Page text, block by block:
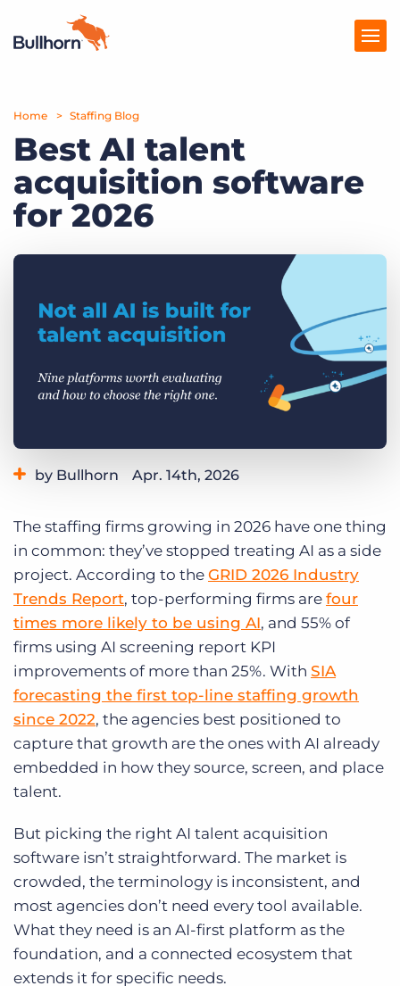
Products
Pricing
Resources
Home Staffing Blog
Best AI talent
acquisition software
for 2026
by Bullhorn Apr. 14th, 2026
Tips, Tricks, and How-Tos
The staffing firms growing in 2026 have one thing
in common: they’ve stopped treating AI as a side
project. According to the GRID 2026 Industry
Trends Report, top-performing firms are four
times more likely to be using AI, and 55% of
firms using AI screening report KPI
improvements of more than 25%. With SIA
forecasting the first top-line staffing growth
since 2022, the agencies best positioned to
capture that growth are the ones with AI already
embedded in how they source, screen, and place
talent.
But picking the right AI talent acquisition
software isn’t straightforward. The market is
crowded, the terminology is inconsistent, and
most agencies don’t need every tool available.
What they need is an AI-first platform as the
foundation, and a connected ecosystem that
extends it for specific needs.